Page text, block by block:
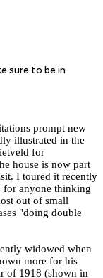
sure to be in
prompt new
illustrated in the
for
house is now part
I toured it recently
for anyone thinking
out of small
"doing double
widowed when
more for his
of 1918 (shown in